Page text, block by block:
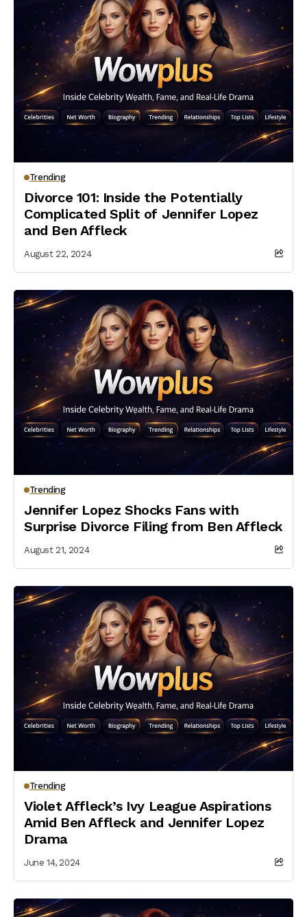
Trending
Divorce 101: Inside the Potentially
Complicated Split of Jennifer Lopez
and Ben Affleck
August 22, 2024
Trending
Jennifer Lopez Shocks Fans with
Surprise Divorce Filing from Ben Affleck
August 21, 2024
Trending
Violet Affleck’s Ivy League Aspirations
Amid Ben Affleck and Jennifer Lopez
Drama
June 14, 2024